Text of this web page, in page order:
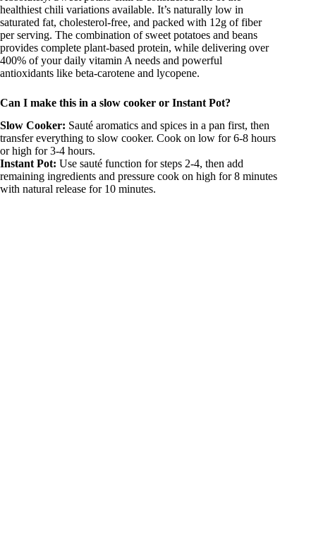
healthiest chili variations available. It’s naturally low in
saturated fat, cholesterol-free, and packed with 12g of fiber
per serving. The combination of sweet potatoes and beans
provides complete plant-based protein, while delivering over
400% of your daily vitamin A needs and powerful
antioxidants like beta-carotene and lycopene.
Can I make this in a slow cooker or Instant Pot?
Slow Cooker: Sauté aromatics and spices in a pan first, then
transfer everything to slow cooker. Cook on low for 6-8 hours
or high for 3-4 hours.
Instant Pot: Use sauté function for steps 2-4, then add
remaining ingredients and pressure cook on high for 8 minutes
with natural release for 10 minutes.